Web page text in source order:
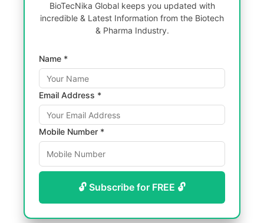
BioTecNika Global keeps you updated with
incredible & Latest Information from the Biotech
& Pharma Industry.
Name *
Email Address *
Mobile Number *
🔓 Subscribe for FREE 🔓